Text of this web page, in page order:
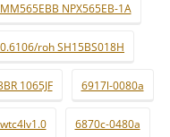
NPX565EB-1A
roh SH15BS018H
1065JF 6917l-0080a
6870c-0480a